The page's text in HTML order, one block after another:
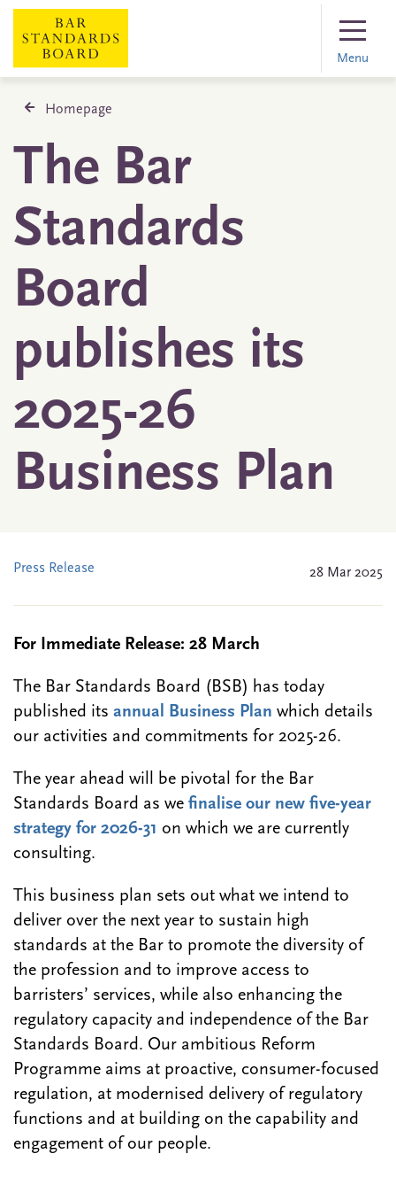
Menu
Homepage
The Bar
Standards
Board
publishes its
2025-26
Business Plan
Press Release 28 Mar 2025
For Immediate Release: 28 March
The Bar Standards Board (BSB) has today
published its annual Business Plan which details
our activities and commitments for 2025-26.
The year ahead will be pivotal for the Bar
Standards Board as we finalise our new five-year
strategy for 2026-31 on which we are currently
consulting.
This business plan sets out what we intend to
deliver over the next year to sustain high
standards at the Bar to promote the diversity of
the profession and to improve access to
barristers’ services, while also enhancing the
regulatory capacity and independence of the Bar
Standards Board. Our ambitious Reform
Programme aims at proactive, consumer-focused
regulation, at modernised delivery of regulatory
functions and at building on the capability and
engagement of our people.